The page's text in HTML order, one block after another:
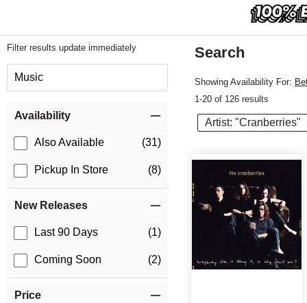
Filter results update immediately
Music
Availability
Also Available (31)
Pickup In Store (8)
New Releases
Last 90 Days (1)
Coming Soon (2)
Price
Search
Showing Availability For:
1-20 of 126 results
Artist: "Cranberries"